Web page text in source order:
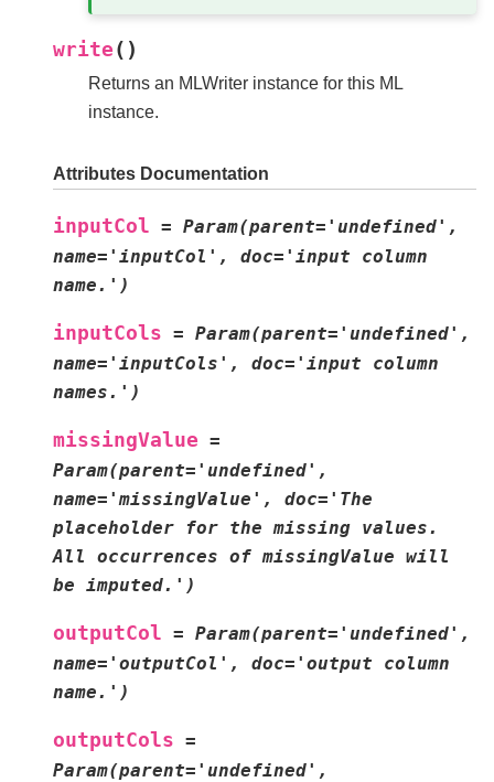
write ( )
Returns an MLWriter instance for this ML
instance.
Attributes Documentation
inputCol = Param(parent='undefined',
name='inputCol',
doc='input
column
name.')
inputCols = Param(parent='undefined',
name='inputCols',
doc='input
column
names.')
missingValue =
Param(parent='undefined',
name='missingValue',
doc='The
placeholder
for the missing values.
All
occurrences of missingValue will
be imputed.')
outputCol = Param(parent='undefined',
name='outputCol',
doc='output
column
name.')
outputCols =
Param(parent='undefined',